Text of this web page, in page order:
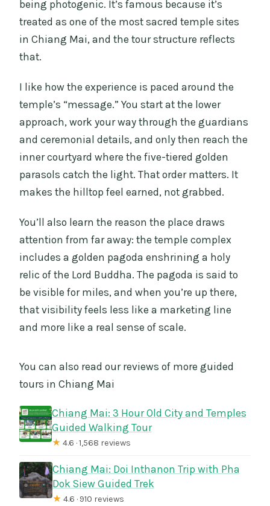
being photogenic. It’s famous because it’s
treated as one of the most sacred temple sites
in Chiang Mai, and the tour structure reflects
that.
I like how the experience is paced around the
temple’s “message.” You start at the lower
approach, work your way through the guardians
and ceremonial details, and only then reach the
inner courtyard where the five-tiered golden
parasols catch the light. That order matters. It
makes the hilltop feel earned, not grabbed.
You’ll also learn the reason the place draws
attention from far away: the temple complex
includes a golden pagoda enshrining a holy
relic of the Lord Buddha. The pagoda is said to
be visible for miles, and when you’re up there,
that visibility feels less like a marketing line
and more like a real sense of scale.
You can also read our reviews of more guided
tours in Chiang Mai
Chiang Mai: 3 Hour Old City and Temples
Guided Walking Tour
★ 4.6 · 1,568 reviews
Chiang Mai: Doi Inthanon Trip with Pha
Dok Siew Guided Trek
★ 4.6 · 910 reviews